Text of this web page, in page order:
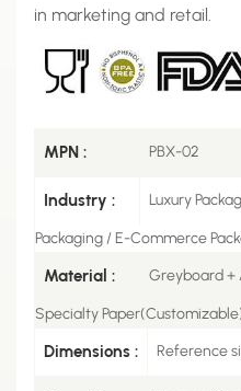
in marketing and retail.
MPN : PBX-02
Industry : Luxury
Packaging / E-Commerce
Material : Greyboard +
Specialty
Dimensions : Reference